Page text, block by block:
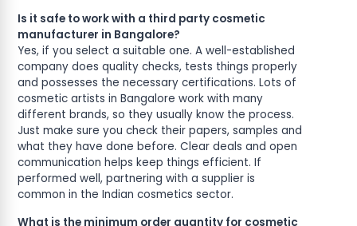
Is it safe to work with a third party cosmetic
manufacturer in Bangalore?
Yes, if you select a suitable one. A well-established
company does quality checks, tests things properly
and possesses the necessary certifications. Lots of
cosmetic artists in Bangalore work with many
different brands, so they usually know the process.
Just make sure you check their papers, samples and
what they have done before. Clear deals and open
communication helps keep things efficient. If
performed well, partnering with a supplier is
common in the Indian cosmetics sector.
What is the minimum order quantity for cosmetic